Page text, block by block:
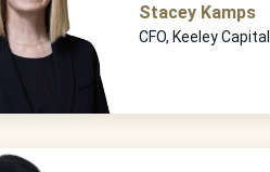
Stacey Kamps
CFO, Keeley Capital